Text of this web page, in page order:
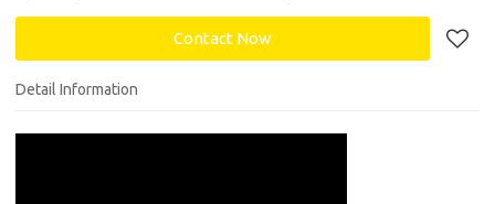
Contact Now
Detail Information